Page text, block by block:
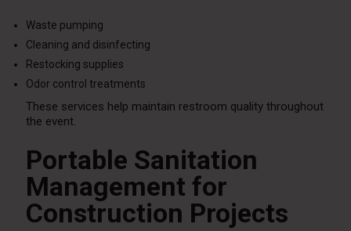
Waste pumping
Cleaning and disinfecting
Restocking supplies
Odor control treatments
These services help maintain restroom quality throughout
the event.
Portable Sanitation
Management for
Construction Projects